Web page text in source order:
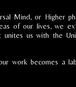
Mind, or Higher
of our lives, we
unites us with the
work becomes a